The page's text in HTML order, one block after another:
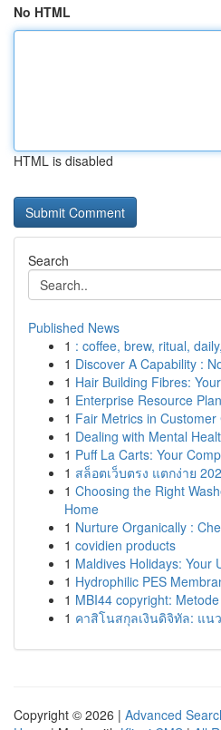
No HTML
HTML is disabled
Search
Published News
1 : coffee, brew, ritual,
1 Discover A Capability :
1 Hair Building Fibres:
1 Enterprise Resource
1 Fair Metrics in
1 Dealing with Mental
1 Puff La Carts: Your
1 สล็อตเว็บตรง แตกง่าย
1 Choosing the Right
Home
1 Nurture Organically :
1 covidien products
1 Maldives Holidays: Your
1 Hydrophilic PES
1 MBI44 copyright:
1 คาสิโนสกุลเงินดิจิทัล: แน
Copyright © 2026 | Advanced